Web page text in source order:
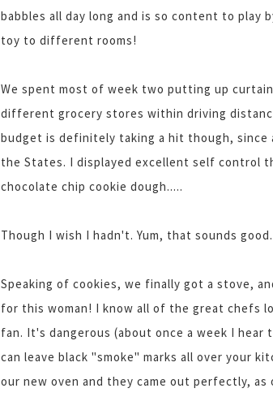
babbles all day long and is so content to play
toy to different rooms!
We spent most of week two putting up
different grocery stores within driving
budget is definitely taking a hit though,
the States. I displayed excellent self control
chocolate chip cookie dough.....
Though I wish I hadn't. Yum, that sounds good.
Speaking of cookies, we finally got a stove,
for this woman! I know all of the great chefs
fan. It's dangerous (about once a week I
can leave black "smoke" marks all over your
our new oven and they came out perfectly,